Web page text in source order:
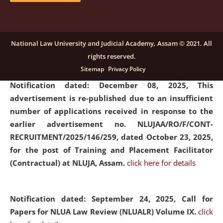
details
Notification dated: December 08, 2025, This
advertisement is re-published due to an insufficient
number of applications received in response to the
earlier advertisement no. NLUJAA/RO/F/CONT-
RECRUITMENT/2025/146/259, dated October 23, 2025,
for the post of Training and Placement Facilitator
(Contractual) at NLUJA, Assam. click here for details
Notification dated: September 24, 2025, Call for
Papers for NLUA Law Review (NLUALR) Volume IX. click
National Law University and Judicial Academy, Assam © 2021. All
rights reserved.
Sitemap Privacy Policy